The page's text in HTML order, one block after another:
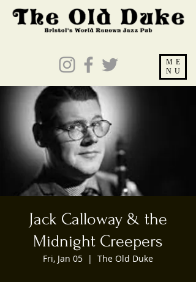
ME
NU
Jack Calloway & the
Midnight Creepers
Fri, Jan 05
  |
The Old Duke